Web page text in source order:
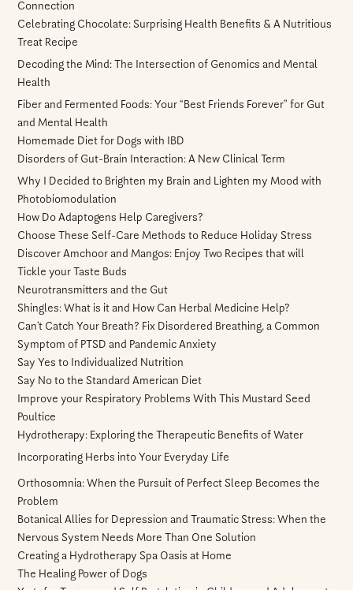
Connection
Celebrating Chocolate: Surprising Health Benefits & A Nutritious
Treat Recipe
Decoding the Mind: The Intersection of Genomics and Mental
Health
Fiber and Fermented Foods: Your “Best Friends Forever” for Gut
and Mental Health
Homemade Diet for Dogs with IBD
Disorders of Gut-Brain Interaction: A New Clinical Term
Why I Decided to Brighten my Brain and Lighten my Mood with
Photobiomodulation
How Do Adaptogens Help Caregivers?
Choose These Self-Care Methods to Reduce Holiday Stress
Discover Amchoor and Mangos: Enjoy Two Recipes that will
Tickle your Taste Buds
Neurotransmitters and the Gut
Shingles: What is it and How Can Herbal Medicine Help?
Can’t Catch Your Breath? Fix Disordered Breathing, a Common
Symptom of PTSD and Pandemic Anxiety
Say Yes to Individualized Nutrition
Say No to the Standard American Diet
Improve your Respiratory Problems With This Mustard Seed
Poultice
Hydrotherapy: Exploring the Therapeutic Benefits of Water
Incorporating Herbs into Your Everyday Life
Orthosomnia: When the Pursuit of Perfect Sleep Becomes the
Problem
Botanical Allies for Depression and Traumatic Stress: When the
Nervous System Needs More Than One Solution
Creating a Hydrotherapy Spa Oasis at Home
The Healing Power of Dogs